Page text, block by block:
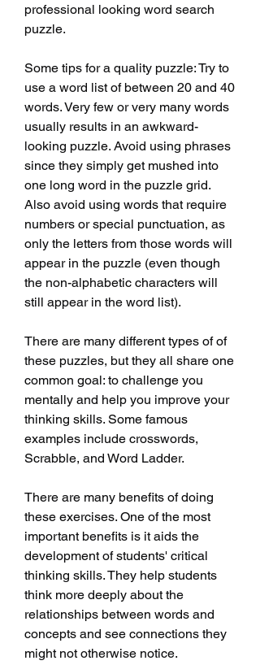
professional looking word search
puzzle.
Some tips for a quality puzzle: Try to
use a word list of between 20 and 40
words. Very few or very many words
usually results in an awkward-
looking puzzle. Avoid using phrases
since they simply get mushed into
one long word in the puzzle grid.
Also avoid using words that require
numbers or special punctuation, as
only the letters from those words will
appear in the puzzle (even though
the non-alphabetic characters will
still appear in the word list).
There are many different types of of
these puzzles, but they all share one
common goal: to challenge you
mentally and help you improve your
thinking skills. Some famous
examples include crosswords,
Scrabble, and Word Ladder.
There are many benefits of doing
these exercises. One of the most
important benefits is it aids the
development of students' critical
thinking skills. They help students
think more deeply about the
relationships between words and
concepts and see connections they
might not otherwise notice.